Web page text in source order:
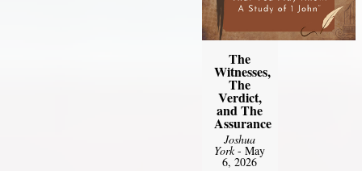
The
Witnesses,
The
Verdict,
and The
Assurance
Joshua
York- May
6, 2026